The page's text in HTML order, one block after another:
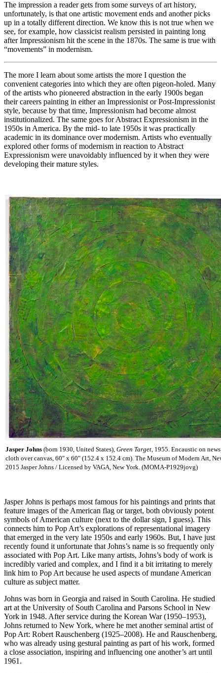
The impression a reader gets from some surveys of art history,
unfortunately, is that one artistic movement ends and another picks
up in a totally different direction. We know this is not true when we
see, for example, how classicist realism persisted in painting long
after Impressionism hit the scene in the 1870s. The same is true with
“movements” in modernism.
The more I learn about some artists the more I question the
convenient categories into which they are often pigeon-holed. Many
of the artists who pioneered abstraction in the early 1900s began
their careers painting in either an Impressionist or Post-Impressionist
style, because by that time, Impressionism had become almost
institutionalized. The same goes for Abstract Expressionism in the
1950s in America. By the mid- to late 1950s it was practically
academic in its dominance over modernism. Artists who eventually
explored other forms of modernism in reaction to Abstract
Expressionism were unavoidably influenced by it when they were
developing their mature styles.
Jasper Johns (born 1930, United States), Green Target, 1955. Encaustic on
cloth over canvas, 60" x 60" (152.4 x 152.4 cm). The Museum of Modern Art,
2015 Jasper Johns / Licensed by VAGA, New York. (MOMA-P1929jovg)
Jasper Johns is perhaps most famous for his paintings and prints that
feature images of the American flag or target, both obviously potent
symbols of American culture (next to the dollar sign, I guess). This
connects him to Pop Art’s explorations of representational imagery
that emerged in the very late 1950s and early 1960s. But, I have just
recently found it unfortunate that Johns’s name is so frequently only
associated with Pop Art. Like many artists, Johns’s body of work is
incredibly varied and complex, and I find it a bit irritating to merely
link him to Pop Art because he used aspects of mundane American
culture as subject matter.
Johns was born in Georgia and raised in South Carolina. He studied
art at the University of South Carolina and Parsons School in New
York in 1948. After service during the Korean War (1950–1953),
Johns returned to New York, where he met another seminal artist of
Pop Art: Robert Rauschenberg (1925–2008). He and Rauschenberg,
who was already using gestural painting as part of his work, formed
a close association, inspiring and influencing one another’s art until
1961.